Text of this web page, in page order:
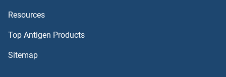
SIAH2 Proteins
SIAH1 Proteins
Resources
Top Antigen Products
Sitemap